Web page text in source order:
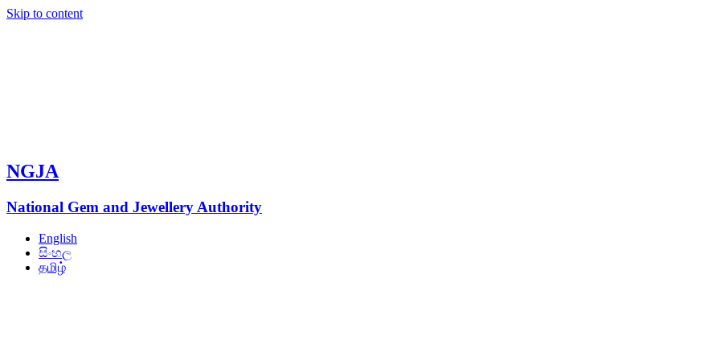
Skip to content
NGJA
National Gem and Jewellery Authority
English
සිංහල
தமிழ்